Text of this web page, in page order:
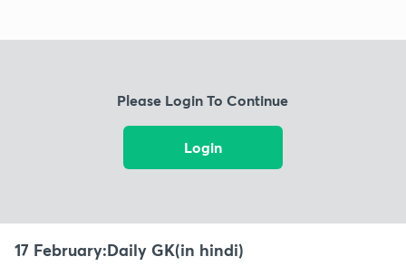
Please Login To Continue
Login
17 February:Daily GK(in hindi)